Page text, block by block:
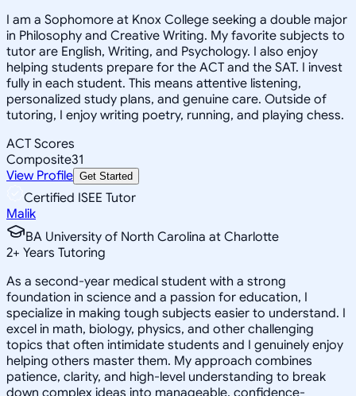
I am a Sophomore at Knox College seeking a double major
in Philosophy and Creative Writing. My favorite subjects to
tutor are English, Writing, and Psychology. I also enjoy
helping students prepare for the ACT and the SAT. I invest
fully in each student. This means attentive listening,
personalized study plans, and genuine care. Outside of
tutoring, I enjoy writing poetry, running, and playing chess.
ACT Scores
Composite31
View Profile Get Started
Certified ISEE Tutor
Malik
BA University of North Carolina at Charlotte
2+ Years Tutoring
As a second-year medical student with a strong
foundation in science and a passion for education, I
specialize in making tough subjects easier to understand. I
excel in math, biology, physics, and other challenging
topics that often intimidate students and I genuinely enjoy
helping others master them. My approach combines
patience, clarity, and high-level understanding to break
down complex ideas into manageable, confidence-